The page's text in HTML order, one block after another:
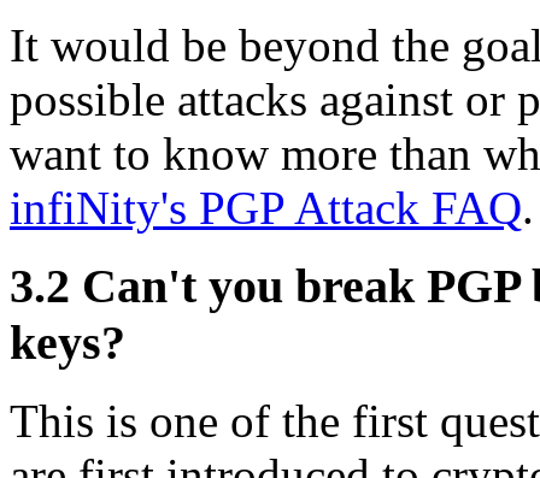
It would be beyond the
possible attacks against or
want to know more than
infiNity's PGP Attack FAQ.
3.2 Can't you break
keys?
This is one of the first